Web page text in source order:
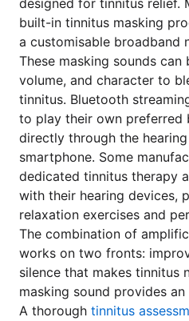
designed for tinnitus relief.
built-in tinnitus masking
a customisable broadband
These masking sounds
volume, and character to
tinnitus. Bluetooth
to play their own preferred
directly through the
smartphone. Some
dedicated tinnitus therapy
with their hearing devices,
relaxation exercises and
The combination of
works on two fronts:
silence that makes tinnitus
masking sound provides
A thorough tinnitus